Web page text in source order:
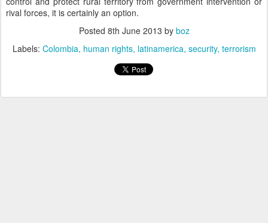
rival forces, it is certainly an option.
Posted 8th June 2013 by boz
Labels: Colombia human rights latinamerica security terrorism